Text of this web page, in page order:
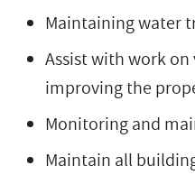
Maintaining water
Assist with work
improving the
Monitoring and
Maintain all